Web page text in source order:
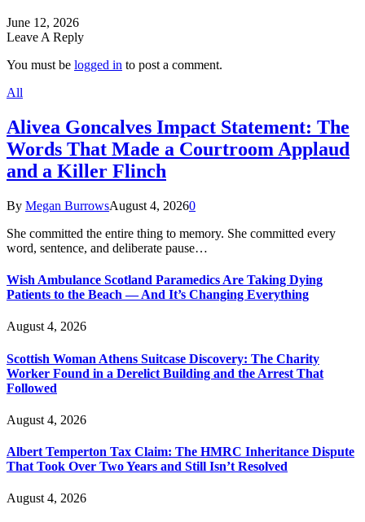
June 12, 2026
Leave A Reply
You must be logged in to post a comment.
All
Alivea Goncalves Impact Statement: The
Words That Made a Courtroom Applaud
and a Killer Flinch
By Megan BurrowsAugust 4, 20260
She committed the entire thing to memory. She committed every
word, sentence, and deliberate pause…
Wish Ambulance Scotland Paramedics Are Taking Dying
Patients to the Beach — And It’s Changing Everything
August 4, 2026
Scottish Woman Athens Suitcase Discovery: The Charity
Worker Found in a Derelict Building and the Arrest That
Followed
August 4, 2026
Albert Temperton Tax Claim: The HMRC Inheritance Dispute
That Took Over Two Years and Still Isn’t Resolved
August 4, 2026